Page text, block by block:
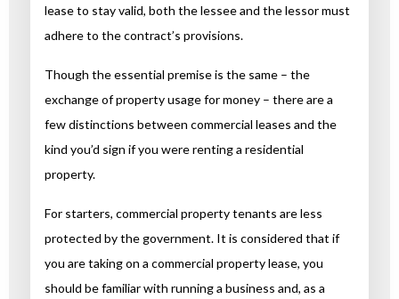
lease to stay valid, both the lessee and the lessor must
adhere to the contract’s provisions.
Though the essential premise is the same – the
exchange of property usage for money – there are a
few distinctions between commercial leases and the
kind you’d sign if you were renting a residential
property.
For starters, commercial property tenants are less
protected by the government. It is considered that if
you are taking on a commercial property lease, you
should be familiar with running a business and, as a